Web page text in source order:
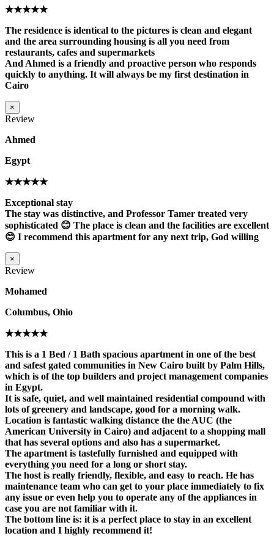
★★★★★
The residence is identical to the pictures is clean and elegant
and the area surrounding housing is all you need from
restaurants, cafes and supermarkets
And Ahmed is a friendly and proactive person who responds
quickly to anything. It will always be my first destination in
Cairo
×
Review
Ahmed
Egypt
★★★★★
Exceptional stay
The stay was distinctive, and Professor Tamer treated very
sophisticated 😊 The place is clean and the facilities are excellent
😊 I recommend this apartment for any next trip, God willing
×
Review
Mohamed
Columbus, Ohio
★★★★★
This is a 1 Bed / 1 Bath spacious apartment in one of the best
and safest gated communities in New Cairo built by Palm Hills,
which is of the top builders and project management companies
in Egypt.
It is safe, quiet, and well maintained residential compound with
lots of greenery and landscape, good for a morning walk.
Location is fantastic walking distance the the AUC (the
American University in Cairo) and adjacent to a shopping mall
that has several options and also has a supermarket.
The apartment is tastefully furnished and equipped with
everything you need for a long or short stay.
The host is really friendly, flexible, and easy to reach. He has
maintenance team who can get to your place immediately to fix
any issue or even help you to operate any of the appliances in
case you are not familiar with it.
The bottom line is: it is a perfect place to stay in an excellent
location and I highly recommend it!